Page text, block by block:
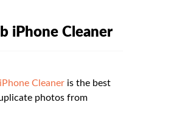
iPhone Cleaner
Cleaner is the best
photos from